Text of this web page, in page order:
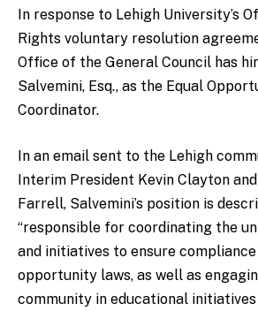
In response to Lehigh University’s
Rights voluntary resolution
Office of the General Council has
Salvemini, Esq., as the Equal
Coordinator.
In an email sent to the Lehigh
Interim President Kevin Clayton
Farrell, Salvemini’s position is
“responsible for coordinating the
and initiatives to ensure
opportunity laws, as well as
community in educational initiatives